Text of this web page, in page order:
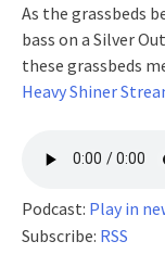
As the grassbeds
bass on a Silver
these grassbeds
Heavy Shiner
Podcast: Play in
Subscribe: RSS